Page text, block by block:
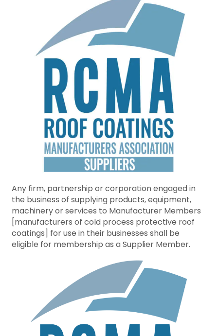
Any firm, partnership or corporation engaged in
the business of supplying products, equipment,
machinery or services to Manufacturer Members
[manufacturers of cold process protective roof
coatings] for use in their businesses shall be
eligible for membership as a Supplier Member.